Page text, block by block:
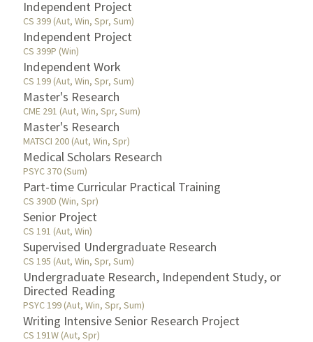
Independent Project
CS 399 (Aut, Win, Spr, Sum)
Independent Project
CS 399P (Win)
Independent Work
CS 199 (Aut, Win, Spr, Sum)
Master's Research
CME 291 (Aut, Win, Spr, Sum)
Master's Research
MATSCI 200 (Aut, Win, Spr)
Medical Scholars Research
PSYC 370 (Sum)
Part-time Curricular Practical Training
CS 390D (Win, Spr)
Senior Project
CS 191 (Aut, Win)
Supervised Undergraduate Research
CS 195 (Aut, Win, Spr, Sum)
Undergraduate Research, Independent Study, or
Directed Reading
PSYC 199 (Aut, Win, Spr, Sum)
Writing Intensive Senior Research Project
CS 191W (Aut, Spr)